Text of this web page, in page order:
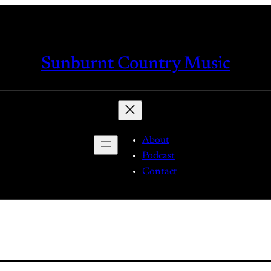
Sunburnt Country Music
About
Podcast
Contact